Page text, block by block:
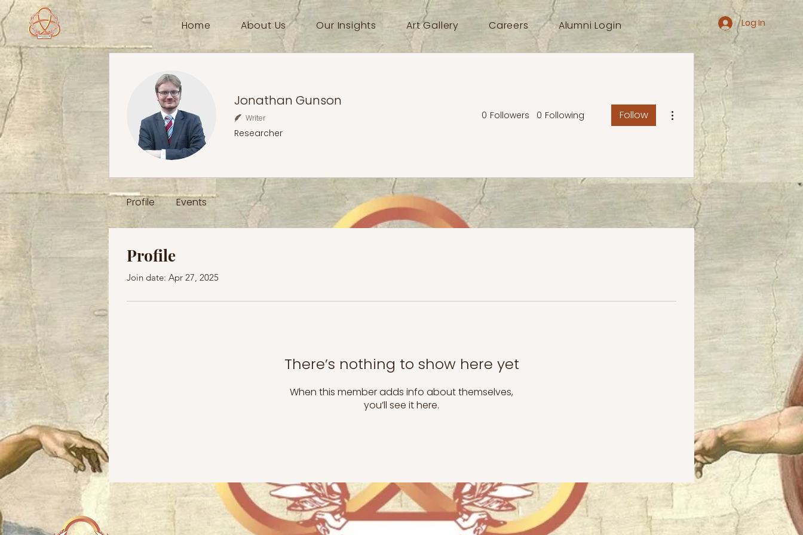
Home About Us Our Insights Art Gallery Careers Alumni Login Log In
Profile
Join date: Apr 27, 2025
There’s nothing to show here yet
When this member adds info about themselves,
you’ll see it here.
Jonathan Gunson
Writer
Researcher
0 Followers 0 Following Follow
More actions
Profile Events